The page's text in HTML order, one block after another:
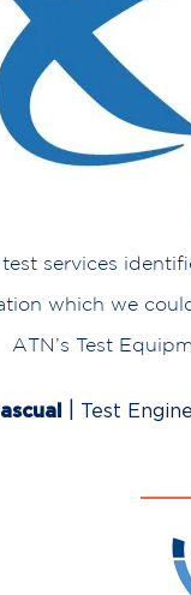
test services
which we
ATN’s Test
Test